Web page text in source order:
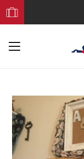
Your
Trip